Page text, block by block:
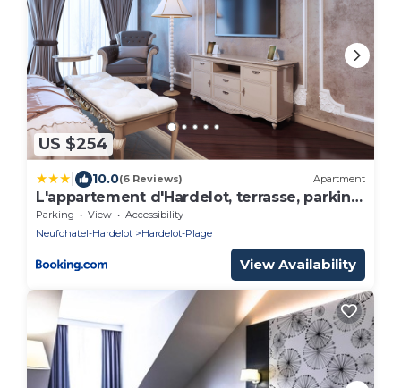
US $254
10.0(6 Reviews) Apartment
L'appartement d'Hardelot, terrasse, parking,
plage
Parking View
Accessibility
Neufchatel-Hardelot
Hardelot-Plage
View Availability